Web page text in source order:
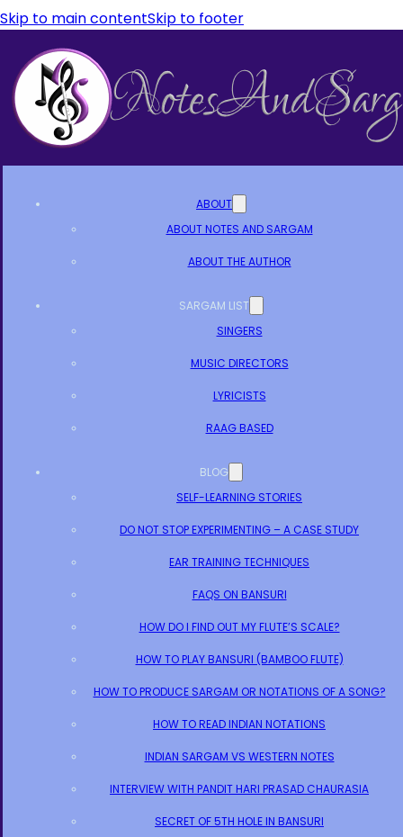
Skip to main contentSkip to footer
ABOUT
ABOUT NOTES AND SARGAM
ABOUT THE AUTHOR
SARGAM LIST
SINGERS
MUSIC DIRECTORS
LYRICISTS
RAAG BASED
BLOG
SELF-LEARNING STORIES
DO NOT STOP EXPERIMENTING – A CASE STUDY
EAR TRAINING TECHNIQUES
FAQS ON BANSURI
HOW DO I FIND OUT MY FLUTE’S SCALE?
HOW TO PLAY BANSURI (BAMBOO FLUTE)
HOW TO PRODUCE SARGAM OR NOTATIONS OF A SONG?
HOW TO READ INDIAN NOTATIONS
INDIAN SARGAM VS WESTERN NOTES
INTERVIEW WITH PANDIT HARI PRASAD CHAURASIA
SECRET OF 5TH HOLE IN BANSURI